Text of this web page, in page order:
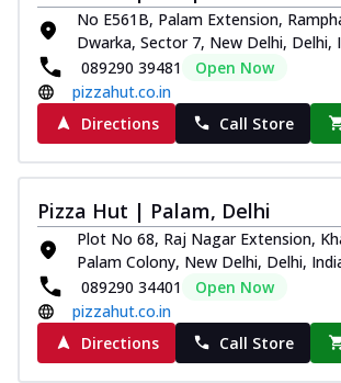
No E561B, Palam Extension,
Dwarka, Sector 7, New Delhi, Delhi,
089290 39481
Open Now
pizzahut.co.in
Directions
Call Store
Pizza Hut | Palam, Delhi
Plot No 68, Raj Nagar Extension,
Palam Colony, New Delhi, Delhi,
089290 34401
Open Now
pizzahut.co.in
Directions
Call Store